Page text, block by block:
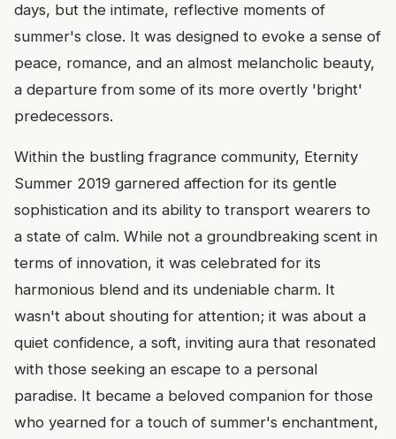
days, but the intimate, reflective moments of
summer's close. It was designed to evoke a sense of
peace, romance, and an almost melancholic beauty,
a departure from some of its more overtly 'bright'
predecessors.
Within the bustling fragrance community, Eternity
Summer 2019 garnered affection for its gentle
sophistication and its ability to transport wearers to
a state of calm. While not a groundbreaking scent in
terms of innovation, it was celebrated for its
harmonious blend and its undeniable charm. It
wasn't about shouting for attention; it was about a
quiet confidence, a soft, inviting aura that resonated
with those seeking an escape to a personal
paradise. It became a beloved companion for those
who yearned for a touch of summer's enchantment,